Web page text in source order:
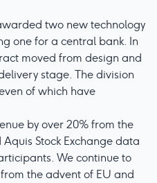
two new technology
one for a central bank. In
moved from design and
stage. The division
of which have
by over 20% from the
Stock Exchange data
We continue to
the advent of EU and